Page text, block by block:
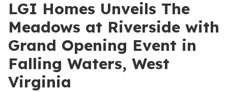
LGI Homes Unveils The
Meadows at Riverside with
Grand Opening Event in
Falling Waters, West
Virginia